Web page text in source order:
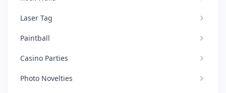
Laser Tag
Paintball
Casino Parties
Photo Novelties